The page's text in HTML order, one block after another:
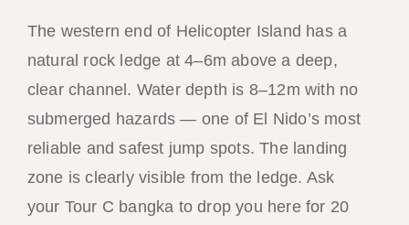
The western end of Helicopter Island has a
natural rock ledge at 4–6m above a deep,
clear channel. Water depth is 8–12m with no
submerged hazards — one of El Nido’s most
reliable and safest jump spots. The landing
zone is clearly visible from the ledge. Ask
your Tour C bangka to drop you here for 20